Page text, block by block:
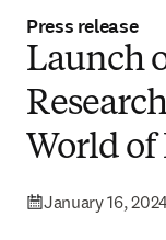
Press release
Launch
World of
January 16,